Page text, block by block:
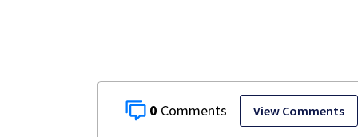
0 View Comments